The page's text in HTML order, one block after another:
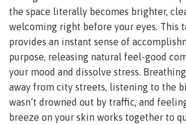
the space literally becomes brighter,
welcoming right before your eyes. This
provides an instant sense of
purpose, releasing natural feel-good
your mood and dissolve stress.
away from city streets, listening to the
wasn’t drowned out by traffic, and
breeze on your skin works together to